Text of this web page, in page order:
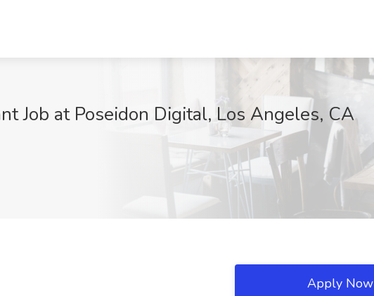
Job at Poseidon Digital, Los Angeles, CA
Apply Now